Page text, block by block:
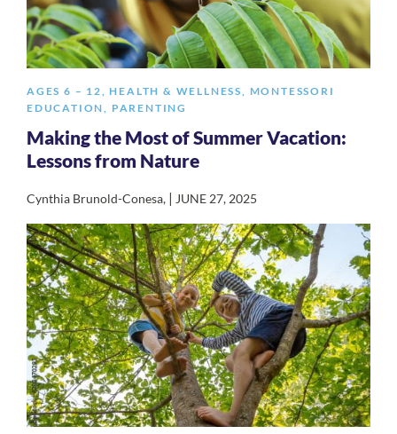
AGES 6 – 12, HEALTH & WELLNESS, MONTESSORI
EDUCATION, PARENTING
Making the Most of Summer Vacation:
Lessons from Nature
Cynthia Brunold-Conesa, | JUNE 27, 2025